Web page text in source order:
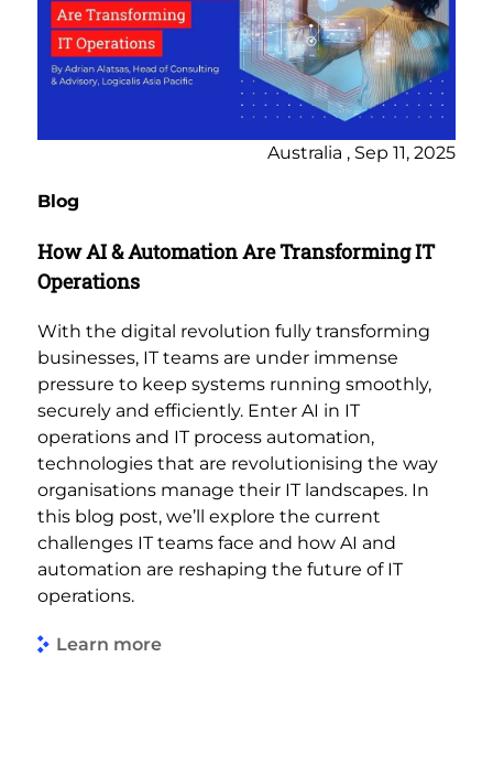
Australia , Sep 11, 2025
Blog
How AI & Automation Are Transforming IT
Operations
With the digital revolution fully transforming
businesses, IT teams are under immense
pressure to keep systems running smoothly,
securely and efficiently. Enter AI in IT
operations and IT process automation,
technologies that are revolutionising the way
organisations manage their IT landscapes. In
this blog post, we’ll explore the current
challenges IT teams face and how AI and
automation are reshaping the future of IT
operations.
Learn more